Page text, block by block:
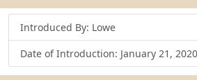
Introduced By: Lowe
Date of Introduction: January 21, 2020